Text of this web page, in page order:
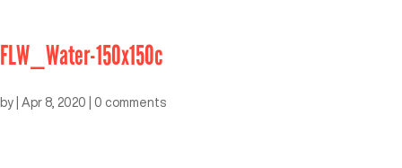
FLW_Water-150x150c
by Apr 8, 2020 0 comments